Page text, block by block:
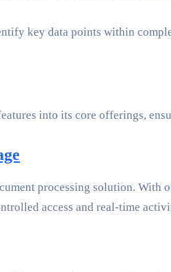
key data points within
into its core offerings,
processing solution. With
access and real-time